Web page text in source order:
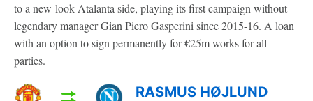
to a new-look Atalanta side, playing its first campaign without
legendary manager Gian Piero Gasperini since 2015-16. A loan
with an option to sign permanently for €25m works for all
parties.
RASMUS HØJLUND